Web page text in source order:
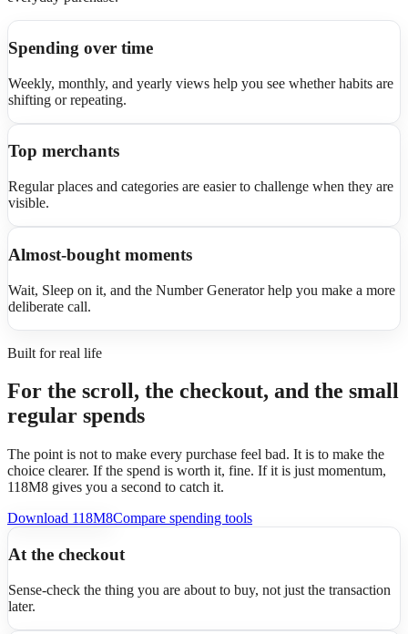
Spending over time
Weekly, monthly, and yearly views help you see whether habits are
shifting or repeating.
Top merchants
Regular places and categories are easier to challenge when they are
visible.
Almost-bought moments
Wait, Sleep on it, and the Number Generator help you make a more
deliberate call.
Built for real life
For the scroll, the checkout, and the small
regular spends
The point is not to make every purchase feel bad. It is to make the
choice clearer. If the spend is worth it, fine. If it is just momentum,
118M8 gives you a second to catch it.
Download 118M8Compare spending tools
At the checkout
Sense-check the thing you are about to buy, not just the transaction
later.